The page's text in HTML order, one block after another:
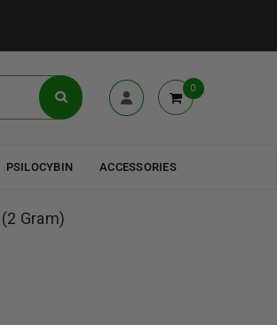
0
PSILOCYBIN ACCESSORIES
Gram)